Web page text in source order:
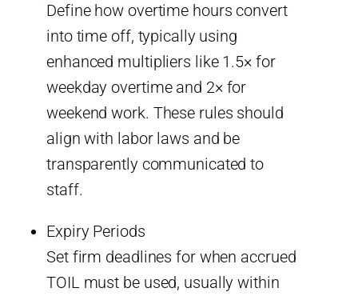
Define how overtime hours convert
into time off, typically using
enhanced multipliers like 1.5× for
weekday overtime and 2× for
weekend work. These rules should
align with labor laws and be
transparently communicated to
staff.
Expiry Periods
Set firm deadlines for when accrued
TOIL must be used, usually within